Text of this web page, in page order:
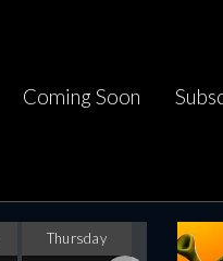
Coming Soon
Thursday Friday